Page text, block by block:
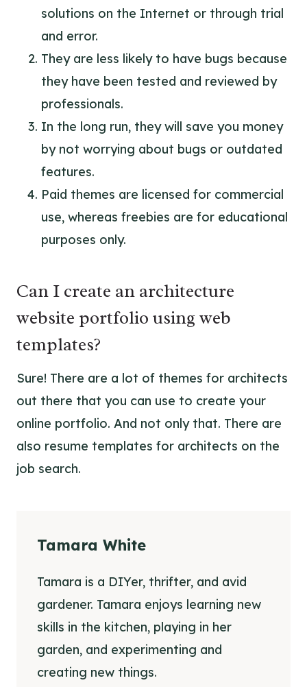
solutions on the Internet or through trial
and error.
They are less likely to have bugs because
they have been tested and reviewed by
professionals.
In the long run, they will save you money
by not worrying about bugs or outdated
features.
Paid themes are licensed for commercial
use, whereas freebies are for educational
purposes only.
Can I create an architecture
website portfolio using web
templates?
Sure! There are a lot of themes for architects
out there that you can use to create your
online portfolio. And not only that. There are
also resume templates for architects on the
job search.
Tamara White
Tamara is a DIYer, thrifter, and avid
gardener. Tamara enjoys learning new
skills in the kitchen, playing in her
garden, and experimenting and
creating new things.